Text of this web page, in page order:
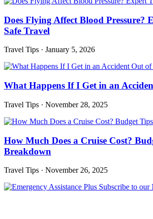
Does Flying Affect Blood Pressure?
Safe Travel
Travel Tips · January 5, 2026
What Happens If I Get in an
Travel Tips · November 28, 2025
How Much Does a Cruise Cost?
Breakdown
Travel Tips · November 26, 2025
Subscribe to our